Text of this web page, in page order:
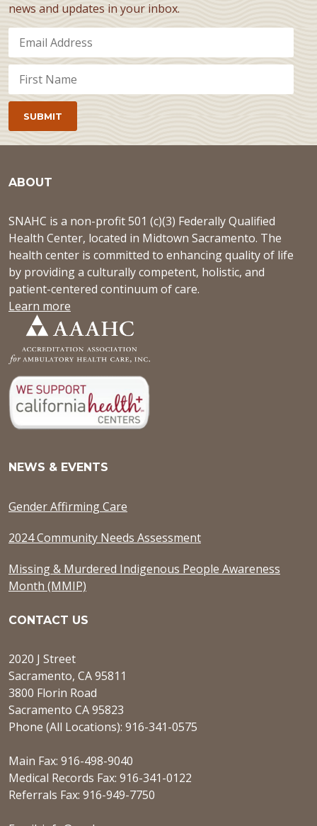
news and updates in your inbox.
ABOUT
SNAHC is a non-profit 501 (c)(3) Federally Qualified
Health Center, located in Midtown Sacramento. The
health center is committed to enhancing quality of life
by providing a culturally competent, holistic, and
patient-centered continuum of care.
Learn more
NEWS & EVENTS
Gender Affirming Care
2024 Community Needs Assessment
Missing & Murdered Indigenous People Awareness
Month (MMIP)
CONTACT US
2020 J Street
Sacramento, CA 95811
3800 Florin Road
Sacramento CA 95823
Phone (All Locations): 916-341-0575
Main Fax: 916-498-9040
Medical Records Fax: 916-341-0122
Referrals Fax: 916-949-7750